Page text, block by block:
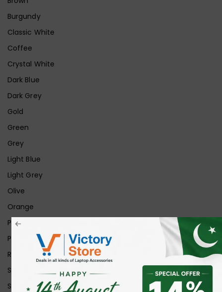
Burgundy
Classic White
Coffee
Crystal White
Dark Blue
Dark Grey
Gold
Green
Grey
Light Blue
Light Grey
Olive
Orange
Pink
Purple
Red
Silver
Space Grey